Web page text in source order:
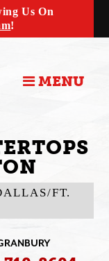
Us On
!
MENU
FT.